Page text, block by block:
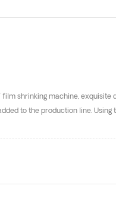
shrinking machine, exquisite
to the production line. Using